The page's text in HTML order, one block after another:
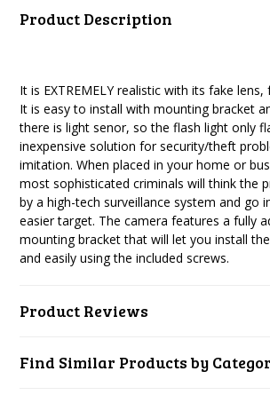
Product Description
It is EXTREMELY realistic with its fake
It is easy to install with mounting bracket
there is light senor, so the flash light only
inexpensive solution for security/theft
imitation. When placed in your home or
most sophisticated criminals will think the
by a high-tech surveillance system and go
easier target. The camera features a fully
mounting bracket that will let you install
and easily using the included screws.
Product Reviews
Find Similar Products by